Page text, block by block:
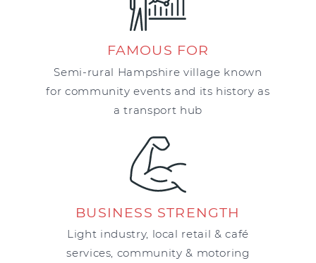
FAMOUS FOR
Semi-rural Hampshire village known
for community events and its history as
a transport hub
BUSINESS STRENGTH
Light industry, local retail & café
services, community & motoring